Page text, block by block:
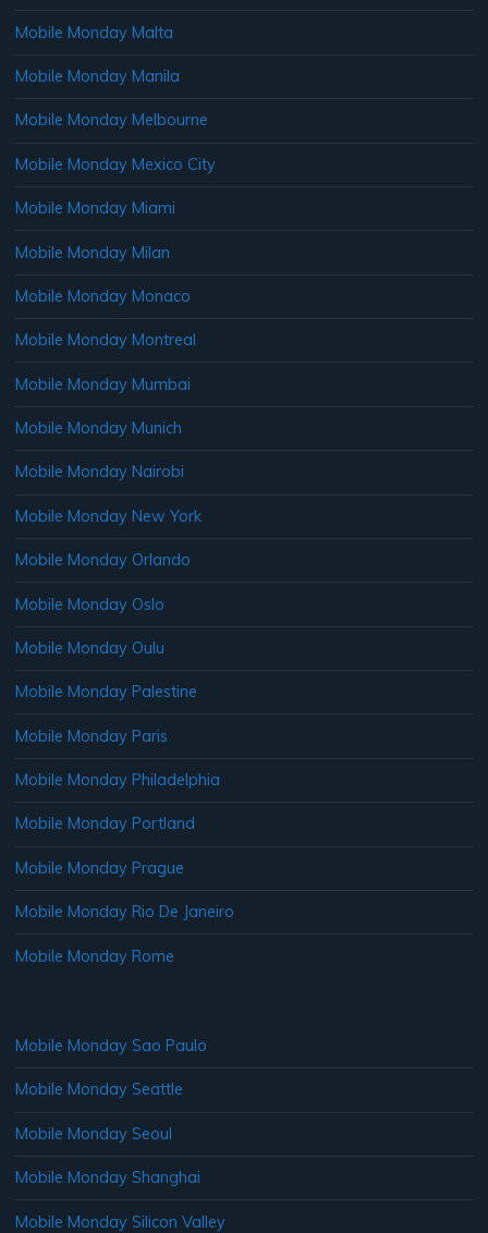
Mobile Monday Malta
Mobile Monday Manila
Mobile Monday Melbourne
Mobile Monday Mexico City
Mobile Monday Miami
Mobile Monday Milan
Mobile Monday Monaco
Mobile Monday Montreal
Mobile Monday Mumbai
Mobile Monday Munich
Mobile Monday Nairobi
Mobile Monday New York
Mobile Monday Orlando
Mobile Monday Oslo
Mobile Monday Oulu
Mobile Monday Palestine
Mobile Monday Paris
Mobile Monday Philadelphia
Mobile Monday Portland
Mobile Monday Prague
Mobile Monday Rio De Janeiro
Mobile Monday Rome
Mobile Monday Sao Paulo
Mobile Monday Seattle
Mobile Monday Seoul
Mobile Monday Shanghai
Mobile Monday Silicon Valley